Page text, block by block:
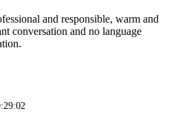
and responsible, warm and
conversation and no language